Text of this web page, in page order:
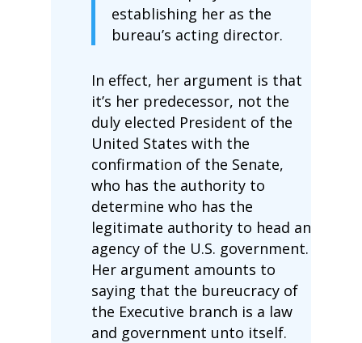
establishing her as the
bureau’s acting director.
In effect, her argument is that
it’s her predecessor, not the
duly elected President of the
United States with the
confirmation of the Senate,
who has the authority to
determine who has the
legitimate authority to head an
agency of the U.S. government.
Her argument amounts to
saying that the bureucracy of
the Executive branch is a law
and government unto itself.